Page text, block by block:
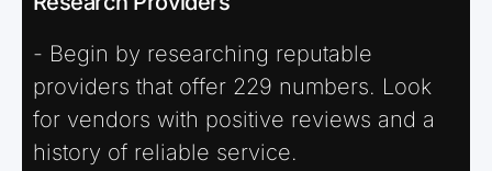
- Begin by researching reputable
providers that offer 229 numbers. Look
for vendors with positive reviews and a
history of reliable service.